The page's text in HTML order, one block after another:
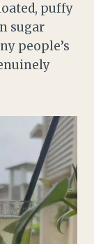
puffy
sugar
people’s